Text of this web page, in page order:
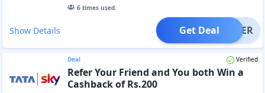
6times used.
Show Details OFFER
Get Deal
Deal Verified
Refer Your Friend and You both Win a
Cashback of Rs.200